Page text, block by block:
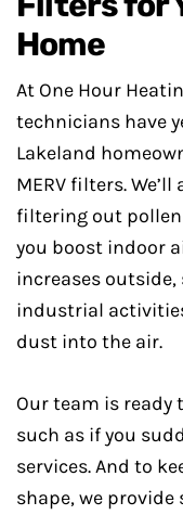
Home
At One Hour
technicians have
Lakeland
MERV filters.
filtering out
you boost indoor
increases
industrial
dust into the air.
Our team is ready
such as if you
services. And to
shape, we